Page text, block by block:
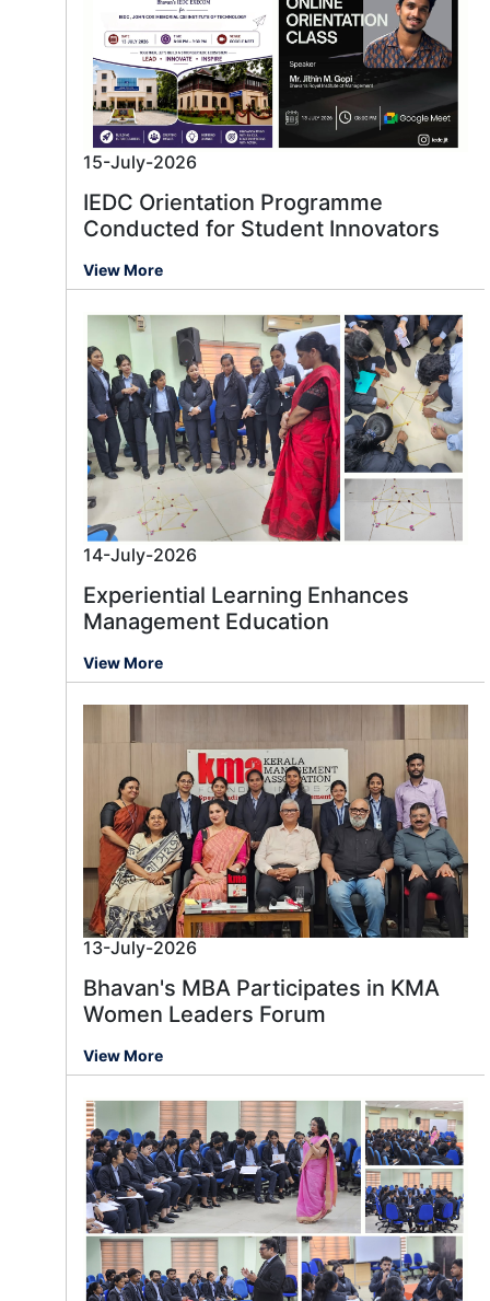
15-July-2026
IEDC Orientation Programme
Conducted for Student Innovators
View More
14-July-2026
Experiential Learning Enhances
Management Education
View More
13-July-2026
Bhavan's MBA Participates in KMA
Women Leaders Forum
View More